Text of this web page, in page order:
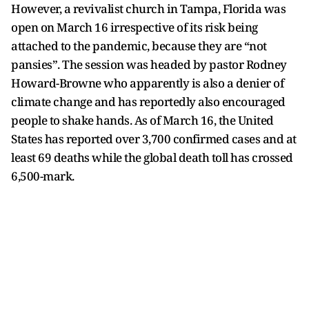
However, a revivalist church in Tampa, Florida was
open on March 16 irrespective of its risk being
attached to the pandemic, because they are “not
pansies”. The session was headed by pastor Rodney
Howard-Browne who apparently is also a denier of
climate change and has reportedly also encouraged
people to shake hands. As of March 16, the United
States has reported over 3,700 confirmed cases and at
least 69 deaths while the global death toll has crossed
6,500-mark.